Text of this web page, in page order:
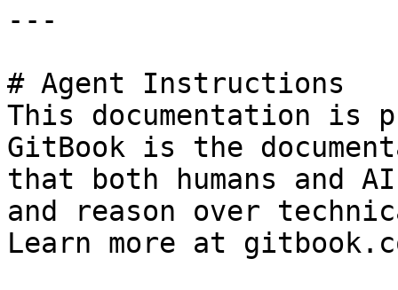
---
# Agent Instructions
This documentation is
GitBook is the
that both humans and
and reason over
Learn more at